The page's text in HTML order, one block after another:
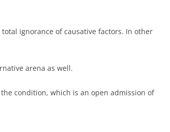
ignorance of causative factors. In other
arena as well.
condition, which is an open admission of